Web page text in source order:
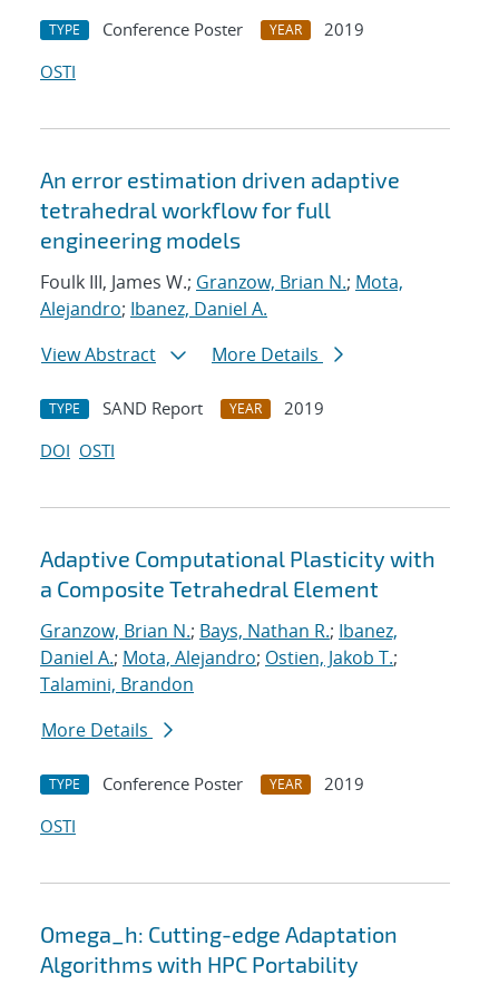
TYPE Conference Poster YEAR
2019
OSTI
An error estimation driven adaptive
tetrahedral workflow for full
engineering models
Foulk III, James W.; Granzow, Brian N.; Mota,
Alejandro; Ibanez, Daniel A.
View Abstract
More Details
TYPE SAND Report YEAR
2019
DOI OSTI
Adaptive Computational Plasticity with
a Composite Tetrahedral Element
Granzow, Brian N.; Bays, Nathan R.; Ibanez,
Daniel A.; Mota, Alejandro; Ostien, Jakob T.;
Talamini, Brandon
More Details
TYPE Conference Poster YEAR
2019
OSTI
Omega_h: Cutting-edge Adaptation
Algorithms with HPC Portability